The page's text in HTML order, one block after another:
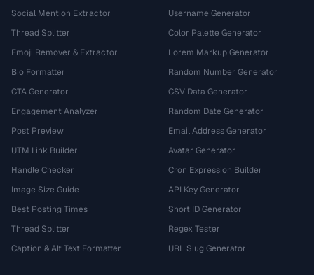
Social Mention Extractor
Thread Splitter
Emoji Remover & Extractor
Bio Formatter
CTA Generator
Engagement Analyzer
Post Preview
UTM Link Builder
Handle Checker
Image Size Guide
Best Posting Times
Thread Splitter
Caption & Alt Text Formatter
Username Generator
Color Palette Generator
Lorem Markup Generator
Random Number Generator
CSV Data Generator
Random Date Generator
Email Address Generator
Avatar Generator
Cron Expression Builder
API Key Generator
Short ID Generator
Regex Tester
URL Slug Generator